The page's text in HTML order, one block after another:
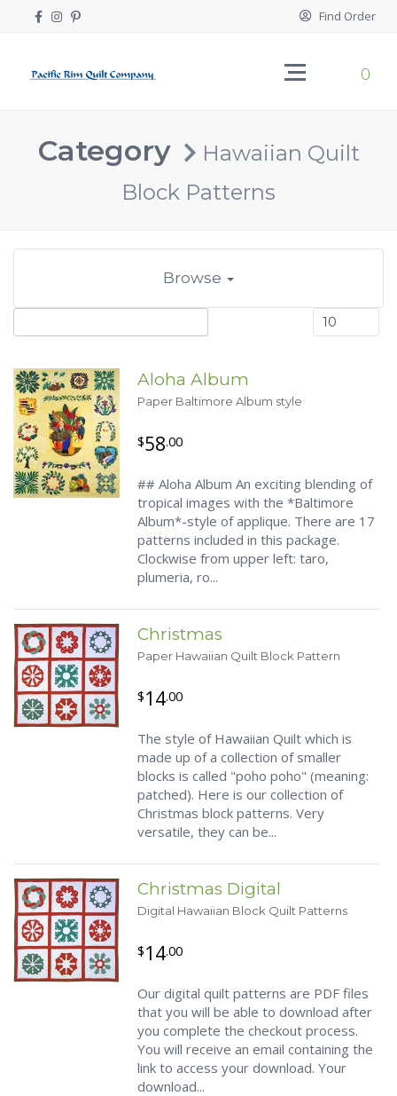
0
Find Order
Category
Hawaiian Quilt
Block Patterns
Browse
Aloha Album
Paper Baltimore Album style
$58.00
## Aloha Album An exciting blending of
tropical images with the *Baltimore
Album*-style of applique. There are 17
patterns included in this package.
Clockwise from upper left: taro,
plumeria, ro...
Christmas
Paper Hawaiian Quilt Block Pattern
$14.00
The style of Hawaiian Quilt which is
made up of a collection of smaller
blocks is called "poho poho" (meaning:
patched). Here is our collection of
Christmas block patterns. Very
versatile, they can be...
Christmas Digital
Digital Hawaiian Block Quilt Patterns
$14.00
Our digital quilt patterns are PDF files
that you will be able to download after
you complete the checkout process.
You will receive an email containing the
link to access your download. Your
download...